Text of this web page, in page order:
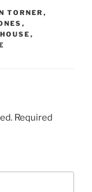
TORNER ,
,
,
Required